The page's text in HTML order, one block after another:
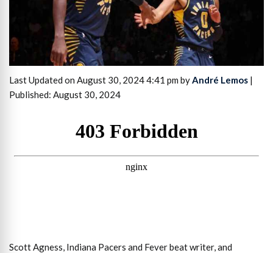
Last Updated on August 30, 2024 4:41 pm byAndré Lemos |
Published: August 30, 2024
Scott Agness, Indiana Pacers and Fever beat writer, and